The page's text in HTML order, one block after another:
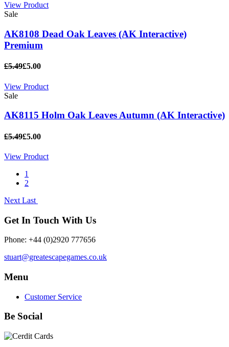
View Product
Sale
AK8108 Dead Oak Leaves (AK Interactive)
Premium
£5.49£5.00
View Product
Sale
AK8115 Holm Oak Leaves Autumn (AK Interactive)
£5.49£5.00
View Product
1
2
Next Last
Get In Touch With Us
Phone: +44 (0)2920 777656
stuart@greatescapegames.co.uk
Menu
Customer Service
Be Social